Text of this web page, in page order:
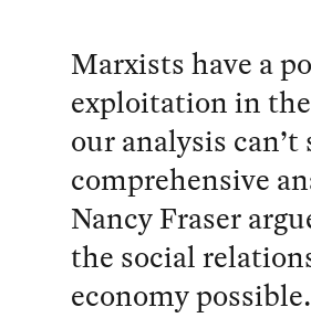
Marxists have a
exploitation in
our analysis
comprehensive
Nancy Fraser
the social
economy possible.